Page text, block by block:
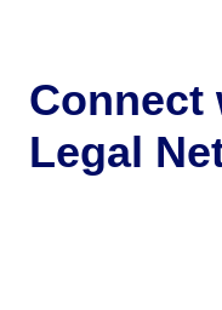
Connect
Legal